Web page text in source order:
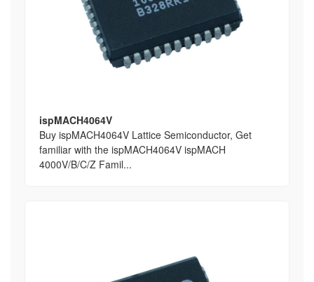
ispMACH4064V
Buy ispMACH4064V Lattice Semiconductor, Get
familiar with the ispMACH4064V ispMACH
4000V/B/C/Z Famil...